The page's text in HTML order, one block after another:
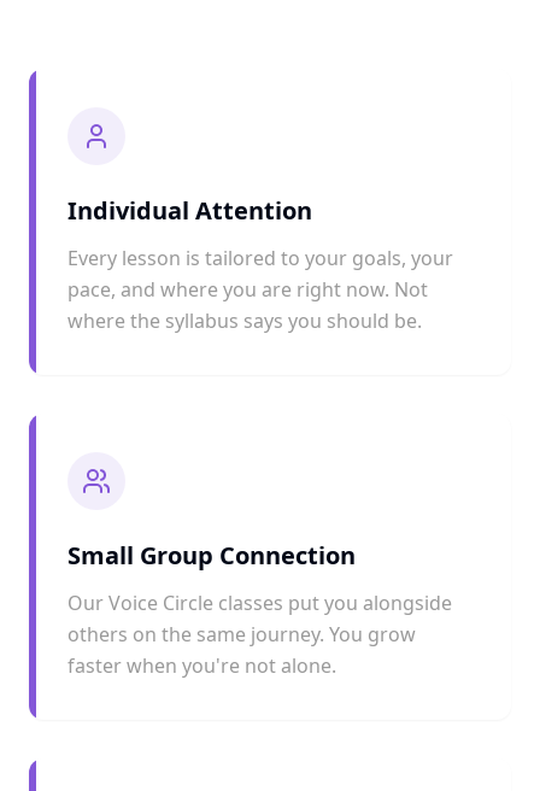
Individual Attention
Every lesson is tailored to your goals, your
pace, and where you are right now. Not
where the syllabus says you should be.
Small Group Connection
Our Voice Circle classes put you alongside
others on the same journey. You grow
faster when you're not alone.